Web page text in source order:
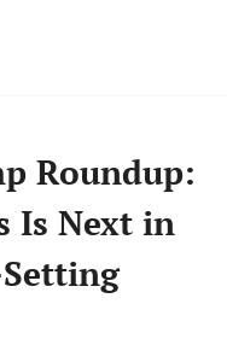
Roundup:
Is Next in